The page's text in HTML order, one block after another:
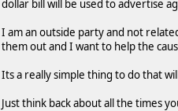
dollar bill will be used to advertise
I am an outside party and not
them out and I want to help the
Its a really simple thing to do that
Just think back about all the times